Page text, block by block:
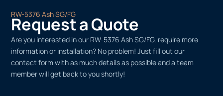
RW-5376 Ash SG/FG
Request a Quote
Are you interested in our RW-5376 Ash SG/FG, require more
information or installation? No problem! Just fill out our
contact form with as much details as possible and a team
member will get back to you shortly!